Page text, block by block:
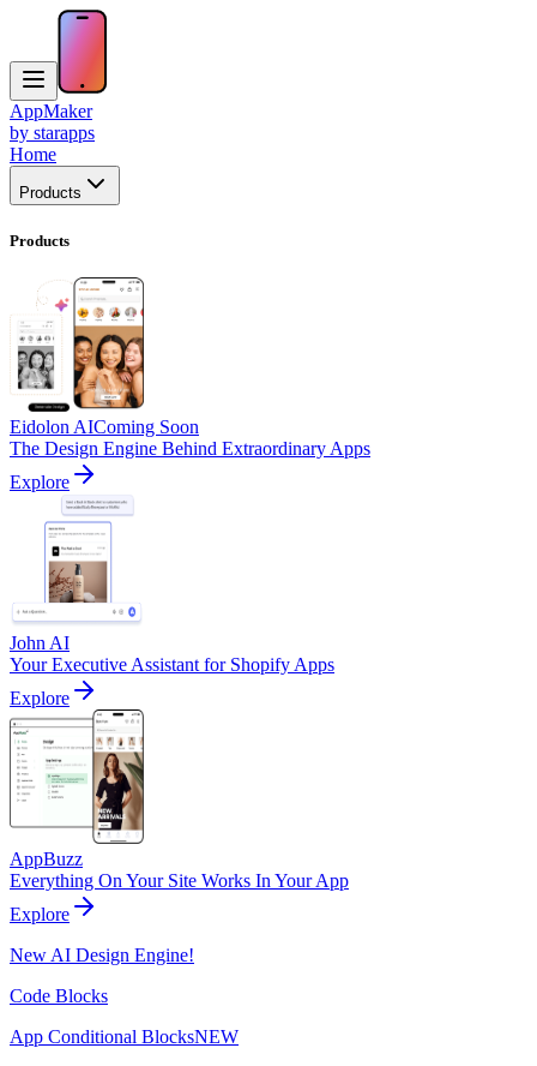
AppMaker
by starapps
Home
Products
Products
Eidolon AIComing Soon
The Design Engine Behind Extraordinary Apps
Explore
John AI
Your Executive Assistant for Shopify Apps
Explore
AppBuzz
Everything On Your Site Works In Your App
Explore
New AI Design Engine!
Code Blocks
App Conditional BlocksNEW